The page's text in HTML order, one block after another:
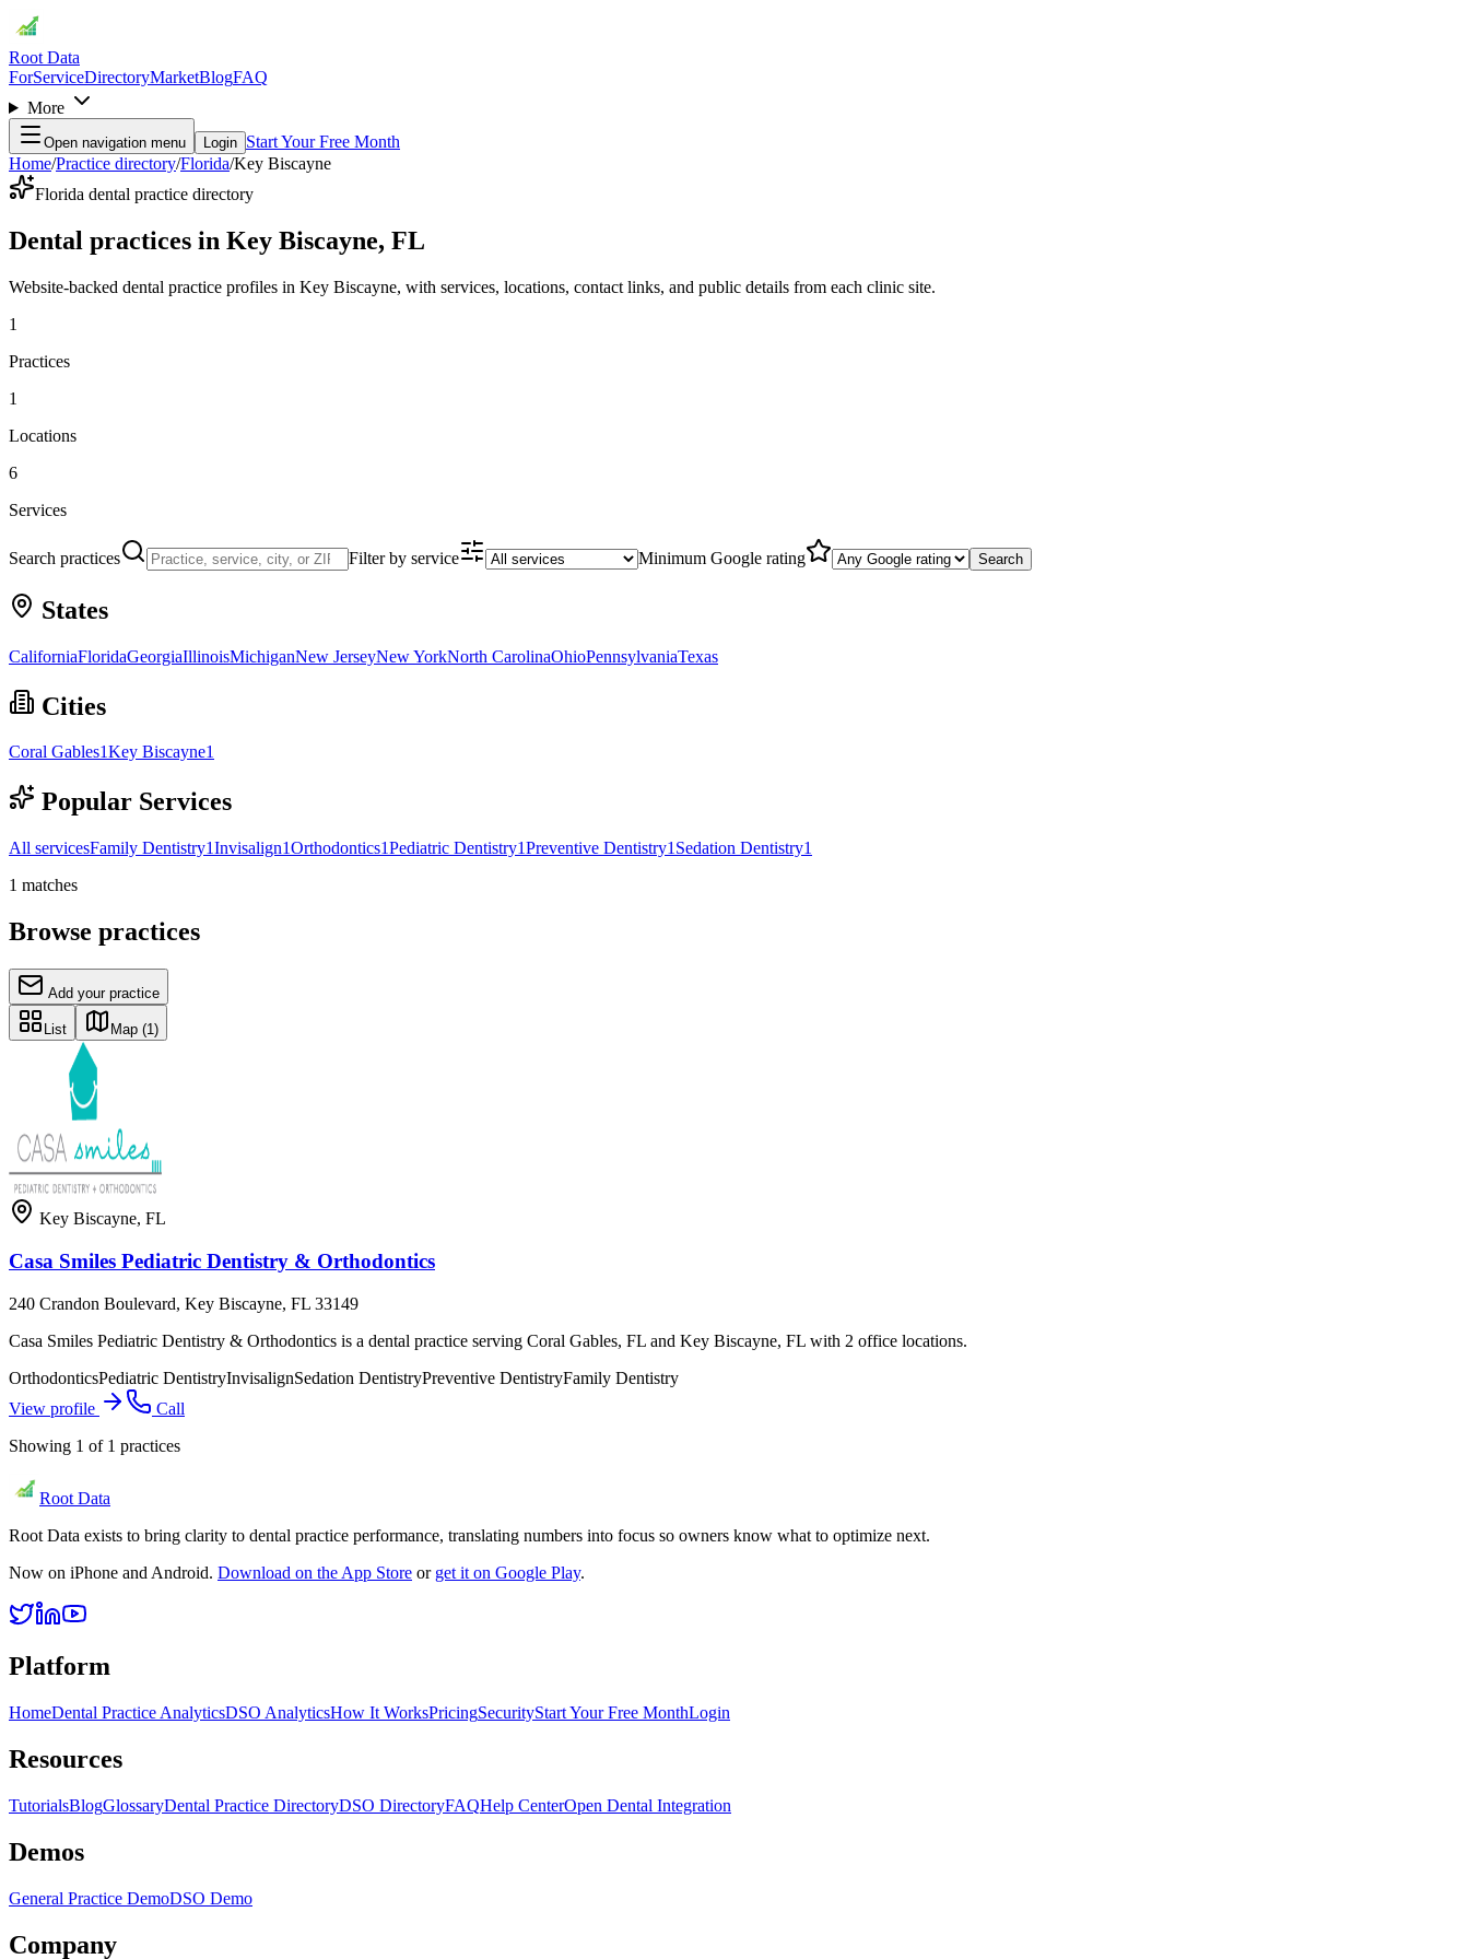
Root Data
ForServiceDirectoryMarketBlogFAQ
More
Open navigation menu Login Start Your Free Month
Home/Practice directory/Florida/Key Biscayne
Florida dental practice directory
Dental practices in Key Biscayne, FL
Website-backed dental practice profiles in Key Biscayne, with services, locations, contact links, and public details from each clinic site.
1
Practices
1
Locations
6
Services
Search practices Filter by service Minimum Google rating Search
States
CaliforniaFloridaGeorgiaIllinoisMichiganNew JerseyNew YorkNorth CarolinaOhioPennsylvaniaTexas
Cities
Coral Gables1Key Biscayne1
Popular Services
All servicesFamily Dentistry1Invisalign1Orthodontics1Pediatric Dentistry1Preventive Dentistry1 Sedation Dentistry1
1 matches
Browse practices
Add your practice
List Map (1)
Key Biscayne, FL
Casa Smiles Pediatric Dentistry & Orthodontics
240 Crandon Boulevard, Key Biscayne, FL 33149
Casa Smiles Pediatric Dentistry & Orthodontics is a dental practice serving Coral Gables, FL and Key Biscayne, FL with 2 office locations.
OrthodonticsPediatric DentistryInvisalignSedation DentistryPreventive DentistryFamily Dentistry
View profile
Call
Showing 1 of 1 practices
Root Data
Root Data exists to bring clarity to dental practice performance, translating numbers into focus so owners know what to optimize next.
Now on iPhone and Android. Download on the App Store or get it on Google Play.
Platform
HomeDental Practice AnalyticsDSO AnalyticsHow It WorksPricingSecurityStart Your Free MonthLogin
Resources
TutorialsBlogGlossaryDental Practice DirectoryDSO DirectoryFAQHelp CenterOpen Dental Integration
Demos
General Practice DemoDSO Demo
Company